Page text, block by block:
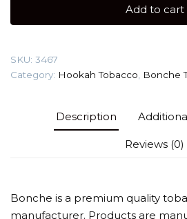
(Wild
Add to cart
SKU: 3467
Category: Hookah Tobacco Bonche
Description
Reviews (0)
Bonche is a premium quality
manufacturer. Products are